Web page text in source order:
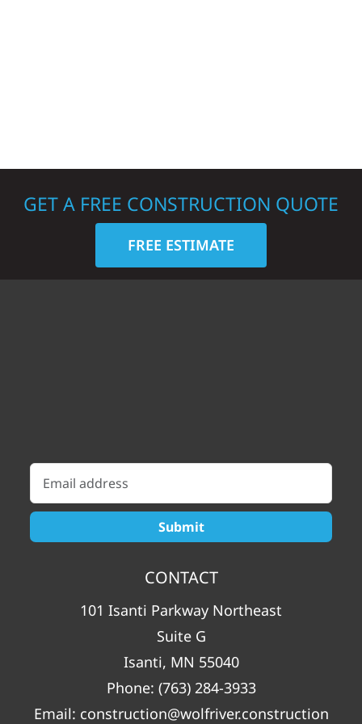
GET A FREE CONSTRUCTION QUOTE
FREE ESTIMATE
CONTACT
101 Isanti Parkway Northeast
Suite G
Isanti, MN 55040
Phone: (763) 284-3933
Email: construction@wolfriver.construction